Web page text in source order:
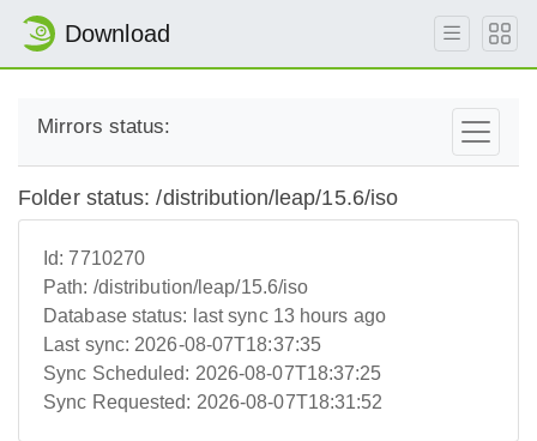
Download
Mirrors status:
Folder status: /distribution/leap/15.6/iso
Id:7710270
Path: /distribution/leap/15.6/iso
Database status: last sync 13 hours ago
Last sync: 2026-08-07T18:37:35
Sync Scheduled: 2026-08-07T18:37:25
Sync Requested: 2026-08-07T18:31:52